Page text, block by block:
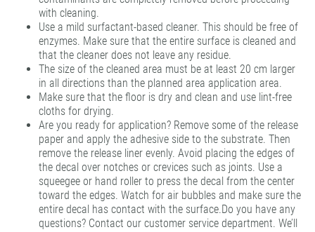
with cleaning.
Use a mild surfactant-based cleaner. This should be free of
enzymes. Make sure that the entire surface is cleaned and
that the cleaner does not leave any residue.
The size of the cleaned area must be at least 20 cm larger
in all directions than the planned area application area.
Make sure that the floor is dry and clean and use lint-free
cloths for drying.
Are you ready for application? Remove some of the release
paper and apply the adhesive side to the substrate. Then
remove the release liner evenly. Avoid placing the edges of
the decal over notches or crevices such as joints. Use a
squeegee or hand roller to press the decal from the center
toward the edges. Watch for air bubbles and make sure the
entire decal has contact with the surface.Do you have any
questions? Contact our customer service department. We’ll